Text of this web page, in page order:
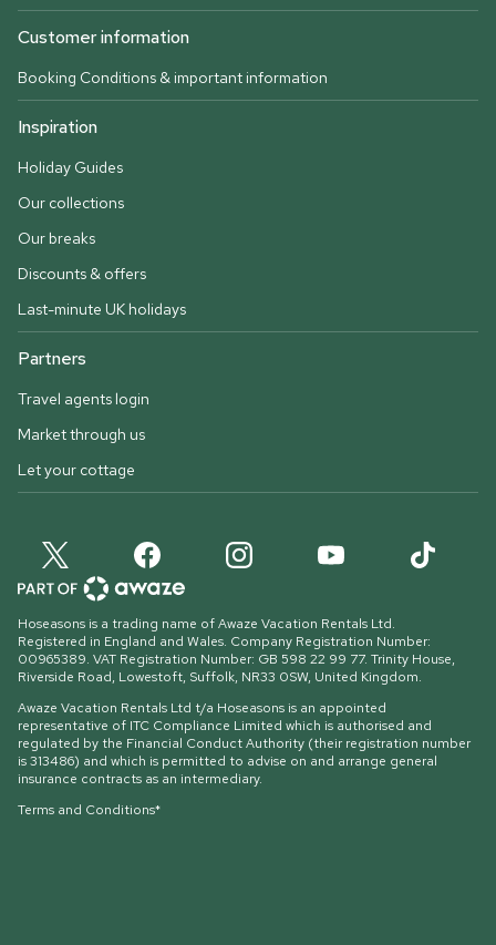
Customer information
Booking Conditions & important information
Inspiration
Holiday Guides
Our collections
Our breaks
Discounts & offers
Last-minute UK holidays
Partners
Travel agents login
Market through us
Let your cottage
Hoseasons is a trading name of Awaze Vacation Rentals Ltd.
Registered in England and Wales. Company Registration Number:
00965389. VAT Registration Number: GB 598 22 99 77. Trinity House,
Riverside Road, Lowestoft, Suffolk, NR33 0SW, United Kingdom.
Awaze Vacation Rentals Ltd t/a Hoseasons is an appointed
representative of ITC Compliance Limited which is authorised and
regulated by the Financial Conduct Authority (their registration number
is 313486) and which is permitted to advise on and arrange general
insurance contracts as an intermediary.
Terms and Conditions*